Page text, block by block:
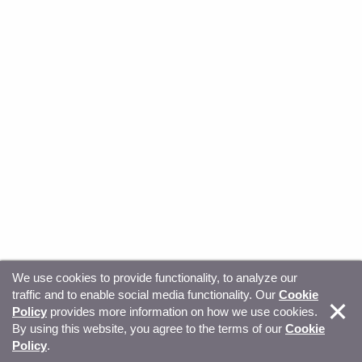
© Copyright 2026, Sitecore. All Rights Reserved Trust
Center Privacy Your privacy choices
We use cookies to provide functionality, to analyze our
traffic and to enable social media functionality. Our Cookie
Policy provides more information on how we use cookies.
By using this website, you agree to the terms of our Cookie
Policy.